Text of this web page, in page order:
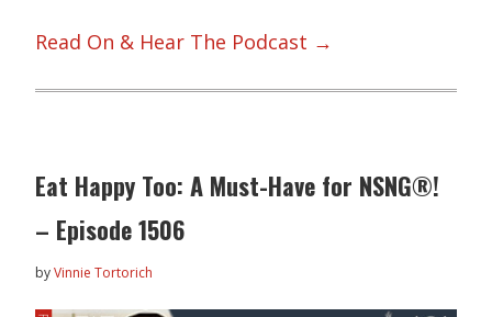
Read On & Hear The Podcast →
Eat Happy Too: A Must-Have for NSNG®!
– Episode 1506
byVinnie Tortorich